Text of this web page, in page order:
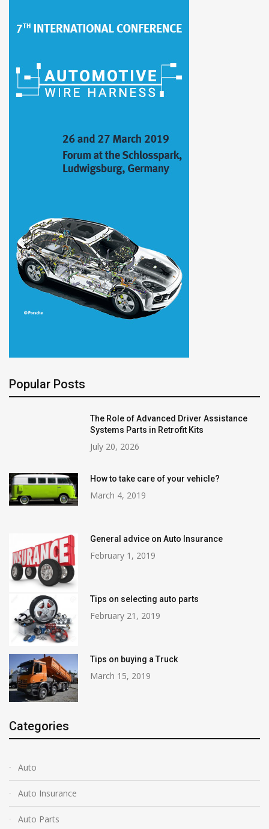
Popular Posts
The Role of Advanced Driver Assistance
Systems Parts in Retrofit Kits
July 20, 2026
How to take care of your vehicle?
March 4, 2019
General advice on Auto Insurance
February 1, 2019
Tips on selecting auto parts
February 21, 2019
Tips on buying a Truck
March 15, 2019
Categories
Auto
Auto Insurance
Auto Parts